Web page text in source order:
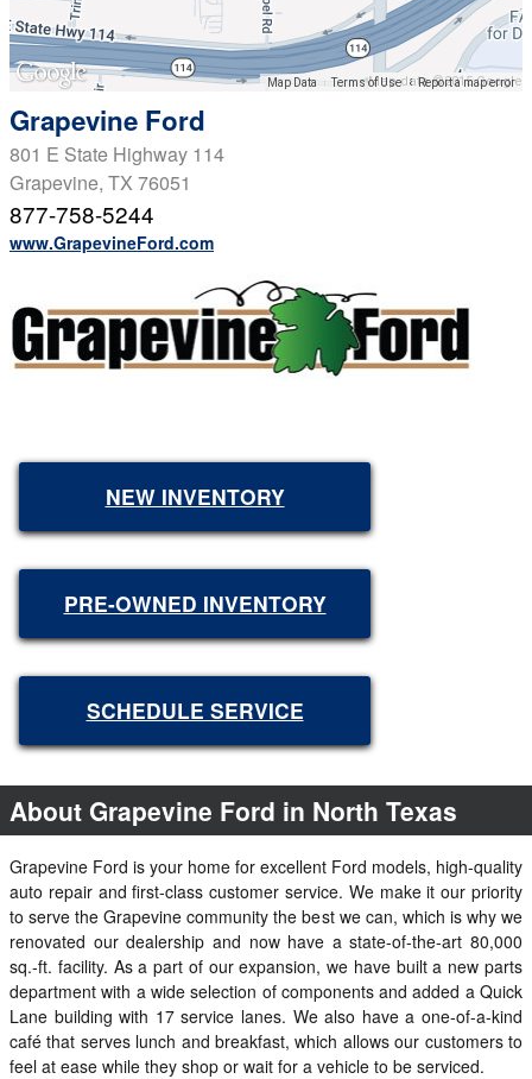
Map Data Map data ©2015 Google
Terms of Use Report a map error
Grapevine Ford
801 E State Highway 114
Grapevine, TX 76051
877-758-5244
www.GrapevineFord.com
NEW INVENTORY
PRE-OWNED INVENTORY
SCHEDULE SERVICE
About Grapevine Ford in North Texas
Grapevine Ford is your home for excellent Ford models, high-quality
auto repair and first-class customer service. We make it our priority
to serve the Grapevine community the best we can, which is why we
renovated our dealership and now have a state-of-the-art 80,000
sq.-ft. facility. As a part of our expansion, we have built a new parts
department with a wide selection of components and added a Quick
Lane building with 17 service lanes. We also have a one-of-a-kind
café that serves lunch and breakfast, which allows our customers to
feel at ease while they shop or wait for a vehicle to be serviced.